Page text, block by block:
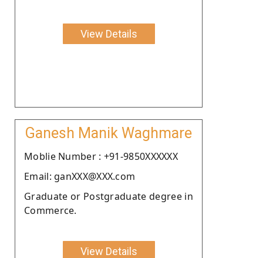
View Details
Ganesh Manik Waghmare
Moblie Number : +91-9850XXXXXX
Email: ganXXX@XXX.com
Graduate or Postgraduate degree in
Commerce.
View Details